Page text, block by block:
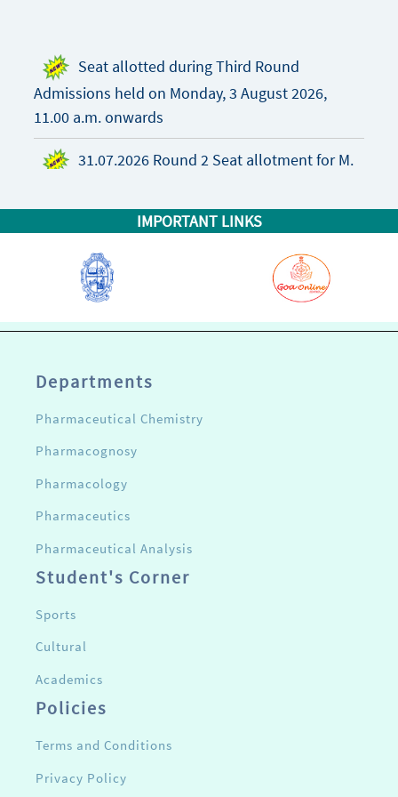
Seat allotted during Third Round
Admissions held on Monday, 3 August 2026,
11.00 a.m. onwards
31.07.2026 Round 2 Seat allotment for M.
M. Pharm. Admissions Prospectus 2026-27
“NIRF 2025 Pharmacy”
“NIRF 2025 Overall”
IMPORTANT LINKS
Departments
Pharmaceutical Chemistry
Pharmacognosy
Pharmacology
Pharmaceutics
Pharmaceutical Analysis
Student's Corner
Sports
Cultural
Academics
Policies
Terms and Conditions
Privacy Policy